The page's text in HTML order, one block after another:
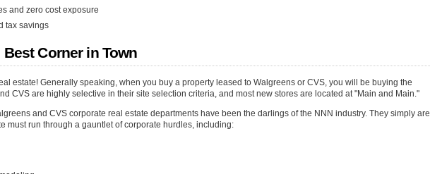
and zero cost exposure
tax savings
Corner in Town
estate! Generally speaking, when you buy a property leased to Walgreens or CVS, you will be buying the
CVS are highly selective in their site selection criteria, and most new stores are located at "Main and Main."
and CVS corporate real estate departments have been the darlings of the NNN industry. They simply are
must run through a gauntlet of corporate hurdles, including: